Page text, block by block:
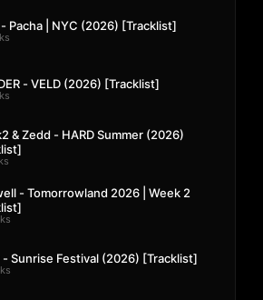
Pacha | NYC (2026) [Tracklist]
- VELD (2026) [Tracklist]
& Zedd - HARD Summer (2026)
- Tomorrowland 2026 | Week 2
- Sunrise Festival (2026) [Tracklist]